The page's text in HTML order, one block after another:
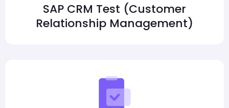
SAP CRM Test (Customer
Relationship Management)